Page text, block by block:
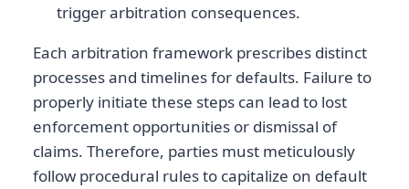
trigger arbitration consequences.
Each arbitration framework prescribes distinct
processes and timelines for defaults. Failure to
properly initiate these steps can lead to lost
enforcement opportunities or dismissal of
claims. Therefore, parties must meticulously
follow procedural rules to capitalize on default